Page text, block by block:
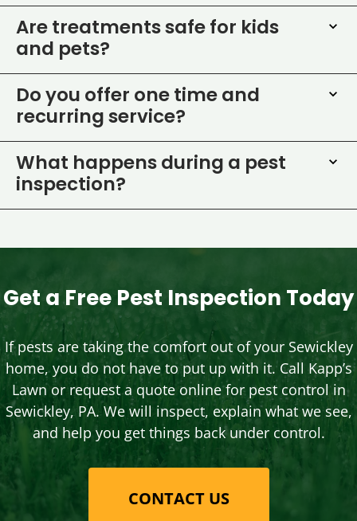
Are treatments safe for kids
and pets?
Do you offer one time and
recurring service?
What happens during a pest
inspection?
Get a Free Pest Inspection Today
If pests are taking the comfort out of your Sewickley
home, you do not have to put up with it. Call Kapp’s
Lawn or request a quote online for pest control in
Sewickley, PA. We will inspect, explain what we see,
and help you get things back under control.
CONTACT US